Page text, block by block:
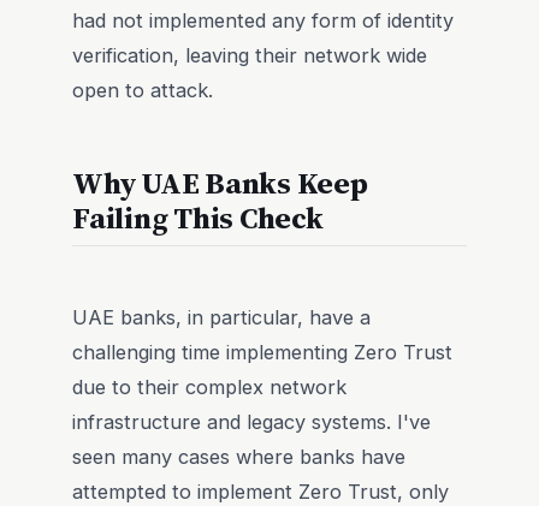
had not implemented any form of identity
verification, leaving their network wide
open to attack.
Why UAE Banks Keep
Failing This Check
UAE banks, in particular, have a
challenging time implementing Zero Trust
due to their complex network
infrastructure and legacy systems. I've
seen many cases where banks have
attempted to implement Zero Trust, only